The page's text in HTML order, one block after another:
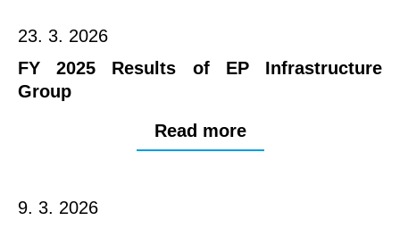
23. 3. 2026
FY 2025 Results of EP Infrastructure
Group
Read more
9. 3. 2026